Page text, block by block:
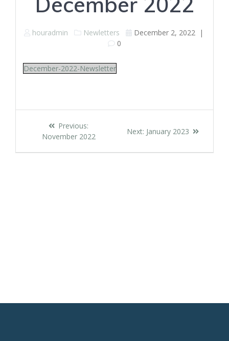
houradmin Newletters December 2, 2022|
0
December-2022-Newsletter
Post
navigation
Previous:
post:
November 2022
Next: Next
January 2023